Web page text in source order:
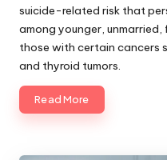
suicide-related risk that
among younger,
those with certain cancers
and thyroid tumors.
Read More